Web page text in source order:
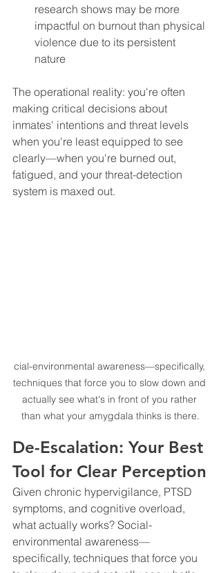
research shows may be more
impactful on burnout than physical
violence due to its persistent
nature
The operational reality: you're often
making critical decisions about
inmates' intentions and threat levels
when you're least equipped to see
clearly—when you're burned out,
fatigued, and your threat-detection
system is maxed out.
cial-environmental awareness—specifically,
techniques that force you to slow down and
actually see what's in front of you rather
than what your amygdala thinks is there.
De-Escalation: Your Best
Tool for Clear Perception
Given chronic hypervigilance, PTSD
symptoms, and cognitive overload,
what actually works? Social-
environmental awareness—
specifically, techniques that force you